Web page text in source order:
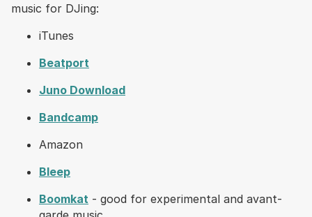
music for DJing:
iTunes
Beatport
Juno Download
Bandcamp
Amazon
Bleep
Boomkat - good for experimental and avant-